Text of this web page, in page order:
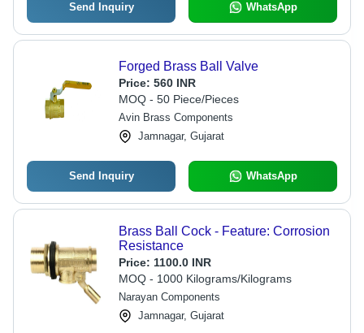
Send Inquiry WhatsApp
Forged Brass Ball Valve
Price: 560 INR
MOQ - 50 Piece/Pieces
Avin Brass Components
Jamnagar, Gujarat
Send Inquiry WhatsApp
Brass Ball Cock - Feature: Corrosion
Resistance
Price: 1100.0 INR
MOQ - 1000 Kilograms/Kilograms
Narayan Components
Jamnagar, Gujarat